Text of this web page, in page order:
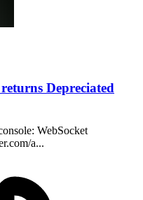
Depreciated
WebSocket
a...